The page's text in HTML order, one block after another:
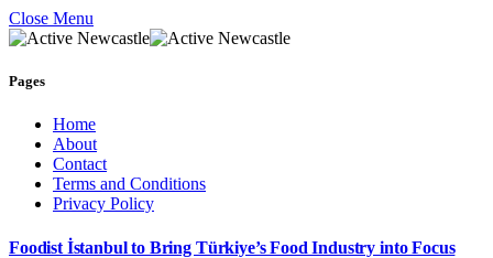
Close Menu
Pages
Home
About
Contact
Terms and Conditions
Privacy Policy
Foodist İstanbul to Bring Türkiye’s Food Industry into Focus